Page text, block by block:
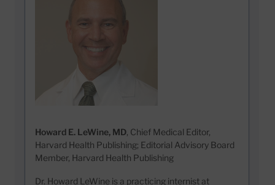
Howard E. LeWine, MD, Chief Medical Editor,
Harvard Health Publishing; Editorial Advisory Board
Member, Harvard Health Publishing
Dr. Howard LeWine is a practicing internist at